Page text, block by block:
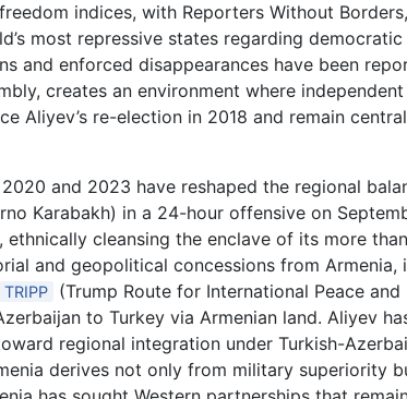
indices, with Reporters Without
most repressive states regarding
and enforced disappearances have been
creates an environment where
Aliyev’s re-election in 2018 and remain
and 2023 have reshaped the regional
Karabakh) in a 24-hour offensive on
cleansing the enclave of its more
and geopolitical concessions from Armenia,
TRIPP
(Trump Route for International Peace and
to Turkey via Armenian land. Aliyev
regional integration under Turkish-
derives not only from military superiority